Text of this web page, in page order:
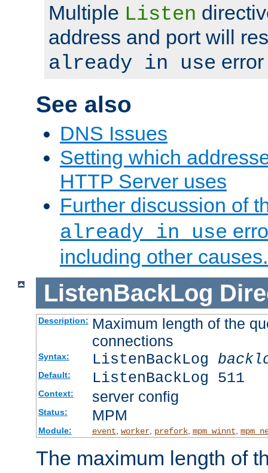
Multiple Listen
address and port will
already in use
See also
DNS Issues
Setting which
HTTP Server uses
Further discussion of
already in use
including other causes.
ListenBackLog
Description: Maximum length of the
connections
Syntax: ListenBackLog
Default: ListenBackLog 511
Context: server config
Status: MPM
Module: event, worker, prefork, mpm_winnt,
The maximum length of